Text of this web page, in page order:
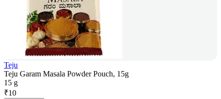
Teju
Teju Garam Masala Powder Pouch, 15g
15 g
₹10